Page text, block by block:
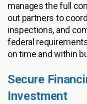
manages the full
out partners to
inspections, and
federal
on time and within
Secure
Investment